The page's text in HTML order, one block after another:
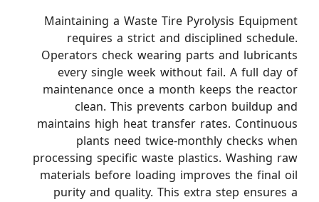
Maintaining a Waste Tire Pyrolysis Equipment
requires a strict and disciplined schedule.
Operators check wearing parts and lubricants
every single week without fail. A full day of
maintenance once a month keeps the reactor
clean. This prevents carbon buildup and
maintains high heat transfer rates. Continuous
plants need twice-monthly checks when
processing specific waste plastics. Washing raw
materials before loading improves the final oil
purity and quality. This extra step ensures a